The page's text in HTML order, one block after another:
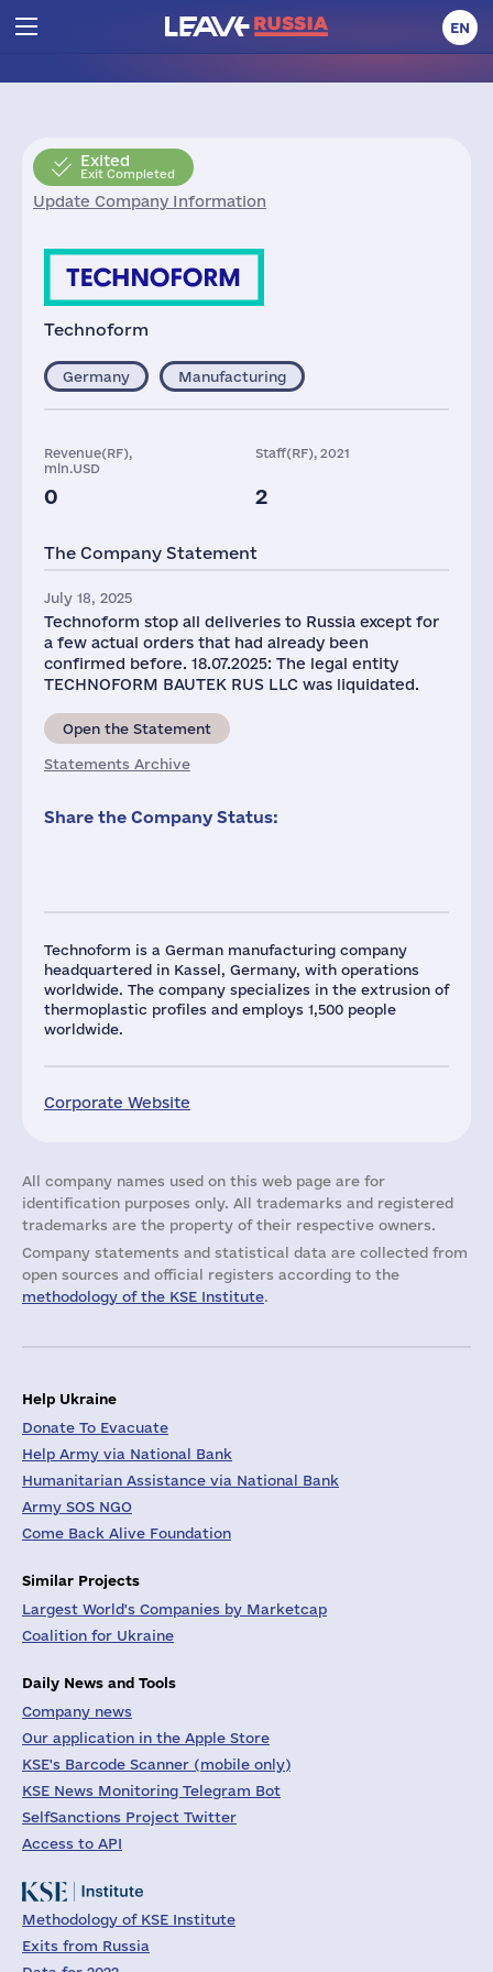
EN
Exited
Exit Completed
Update Company Information
Technoform
Technoform is a German manufacturing company
headquartered in Kassel, Germany, with operations
worldwide. The company specializes in the extrusion of
thermoplastic profiles and employs 1,500 people
worldwide.
Corporate Website
Germany Manufacturing
Revenue(RF),
mln.USD
0
Staff(RF), 2021
2
The Company Statement
July 18, 2025
Technoform stop all deliveries to Russia except for
a few actual orders that had already been
confirmed before. 18.07.2025: The legal entity
TECHNOFORM BAUTEK RUS LLC was liquidated.
Open the Statement
Statements Archive
Share the Company Status:
All company names used on this web page are for
identification purposes only. All trademarks and registered
trademarks are the property of their respective owners.
Company statements and statistical data are collected from
open sources and official registers according to the
methodology of the KSE Institute.
Help Ukraine
Donate To Evacuate
Help Army via National Bank
Humanitarian Assistance via National Bank
Army SOS NGO
Come Back Alive Foundation
Similar Projects
Largest World's Companies by Marketcap
Coalition for Ukraine
Daily News and Tools
Company news
Our application in the Apple Store
KSE's Barcode Scanner (mobile only)
KSE News Monitoring Telegram Bot
SelfSanctions Project Twitter
Access to API
Methodology of KSE Institute
Exits from Russia